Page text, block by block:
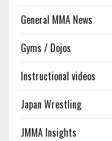
General MMA News
Gyms / Dojos
Instructional videos
Japan Wrestling
JMMA Insights